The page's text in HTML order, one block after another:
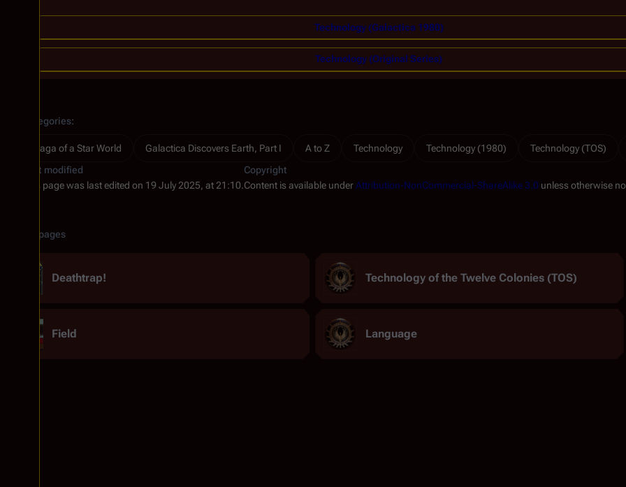
Technology (Galactica 1980)
Technology (Original Series)
Categories:
Saga of a Star World Galactica Discovers Earth, Part I A to Z Technology Technology (1980) Technology (TOS)
Last modified
This page was last edited on 19 July 2025, at 21:10.
Copyright
Content is available underAttribution-NonCommercial-ShareAlike 3.0 unless otherwise
Related pages
Deathtrap! Technology of the Twelve Colonies (TOS)
Field Language